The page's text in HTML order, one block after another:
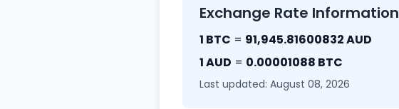
Exchange Rate Information
1 BTC = 91,945.81600832 AUD
1 AUD = 0.00001088 BTC
Last updated: August 08, 2026